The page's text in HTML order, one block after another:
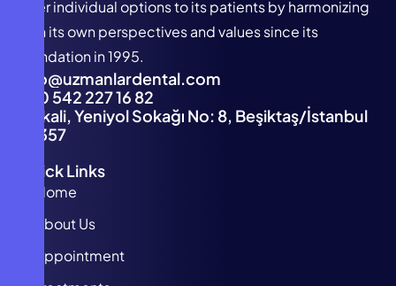
offer individual options to its patients by harmonizing
with its own perspectives and values since its
foundation in 1995.
info@uzmanlardental.com
+90 542 227 16 82
Türkali, Yeniyol Sokağı No: 8, Beşiktaş/İstanbul
34357
Quick Links
Home
About Us
Appointment